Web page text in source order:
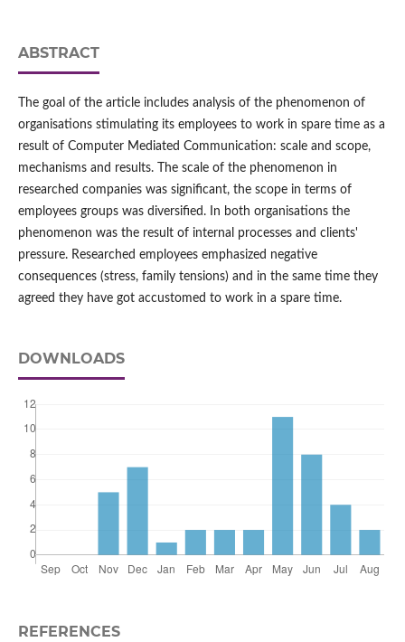
ABSTRACT
The goal of the article includes analysis of the phenomenon of
organisations stimulating its employees to work in spare time as a
result of Computer Mediated Communication: scale and scope,
mechanisms and results. The scale of the phenomenon in
researched companies was significant, the scope in terms of
employees groups was diversified. In both organisations the
phenomenon was the result of internal processes and clients'
pressure. Researched employees emphasized negative
consequences (stress, family tensions) and in the same time they
agreed they have got accustomed to work in a spare time.
DOWNLOADS
REFERENCES